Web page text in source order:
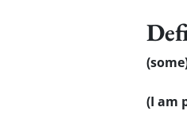
(I am